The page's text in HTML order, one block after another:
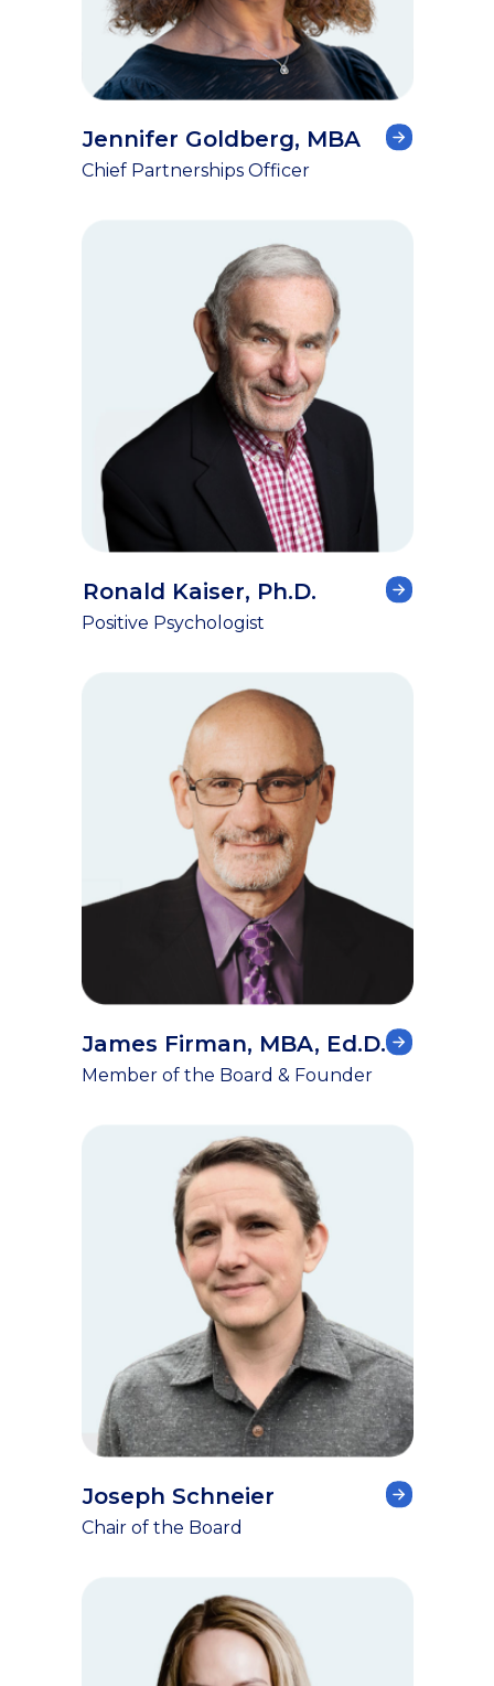
Jennifer Goldberg, MBA
Chief Partnerships Officer
Ronald Kaiser, Ph.D.
Positive Psychologist
James Firman, MBA, Ed.D.
Member of the Board & Founder
Joseph Schneier
Chair of the Board